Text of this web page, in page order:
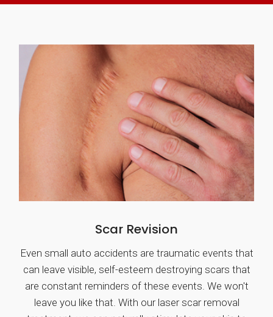
Scar Revision
Even small auto accidents are traumatic events that
can leave visible, self-esteem destroying scars that
are constant reminders of these events. We won't
leave you like that. With our laser scar removal